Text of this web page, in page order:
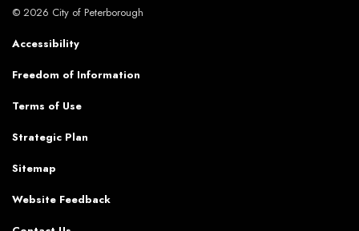
© 2026 City of Peterborough
Accessibility
Freedom of Information
Terms of Use
Strategic Plan
Sitemap
Website Feedback